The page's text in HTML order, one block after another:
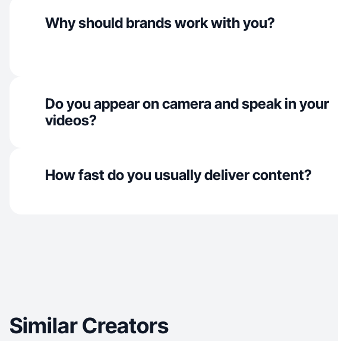
Why should brands work with you?
Do you appear on camera and speak in your
videos?
How fast do you usually deliver content?
Similar Creators